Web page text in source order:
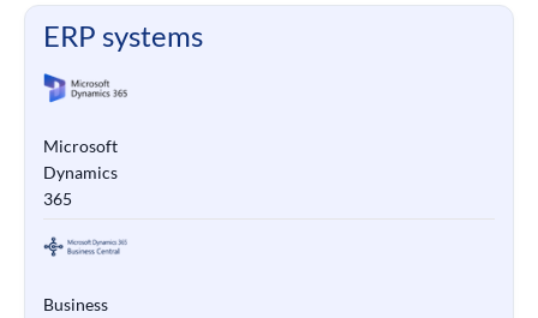
ERP systems
Microsoft
Dynamics
365
Business